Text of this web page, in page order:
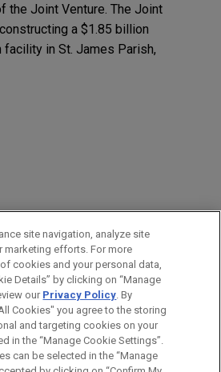
the Joint Venture. The Joint
a $1.85 billion
facility in St. James Parish,
site navigation, analyze site
marketing efforts. For more
cookies and your personal data,
Details” by clicking on “Manage
our Privacy Policy. By
Cookies" you agree to the storing
and targeting cookies on your
in the “Manage Cookie Settings”.
can be selected in the “Manage